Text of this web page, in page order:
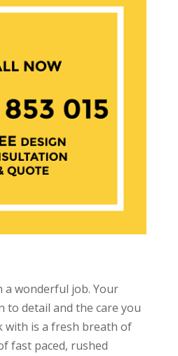
wonderful job. Your
to detail and the care you
with is a fresh breath of
fast paced, rushed